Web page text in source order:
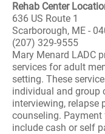
Rehab Center
636 US Route 1
Scarborough, ME -
(207) 329-9555
Mary Menard LADC
services for adult
setting. These
individual and group
interviewing, relapse
counseling.
include cash or self